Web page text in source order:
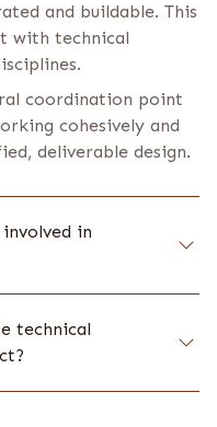
and buildable. This
with technical
coordination point
cohesively and
deliverable design.
in
technical